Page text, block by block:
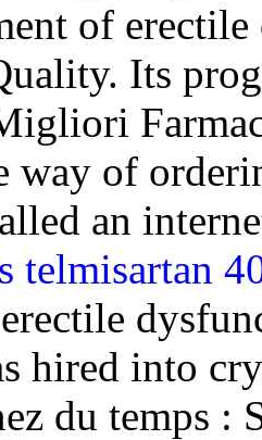
of
Its
way of
an
telmisartan
hired into
du temps :